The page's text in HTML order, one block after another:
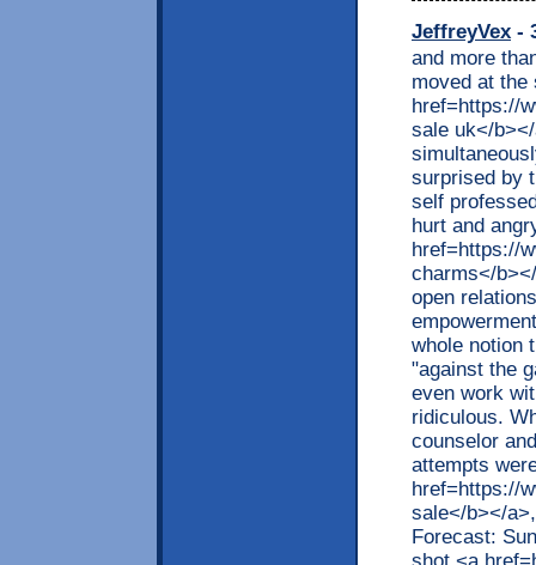
JeffreyVex -
and more
moved at the
href=https://
sale uk</
surprised by
self
hurt and
href=https://
charms</
open
whole notion
"against the
even work
ridiculous.
counselor
attempts
href=https://
sale</b></
Forecast: